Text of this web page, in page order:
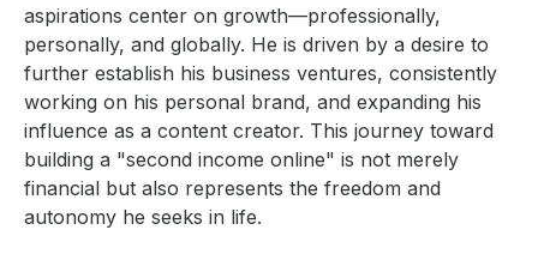
aspirations center on growth—professionally,
personally, and globally. He is driven by a desire to
further establish his business ventures, consistently
working on his personal brand, and expanding his
influence as a content creator. This journey toward
building a "second income online" is not merely
financial but also represents the freedom and
autonomy he seeks in life.